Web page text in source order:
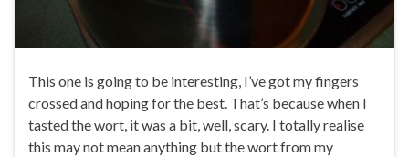
This one is going to be interesting, I’ve got my fingers
crossed and hoping for the best. That’s because when I
tasted the wort, it was a bit, well, scary. I totally realise
this may not mean anything but the wort from my